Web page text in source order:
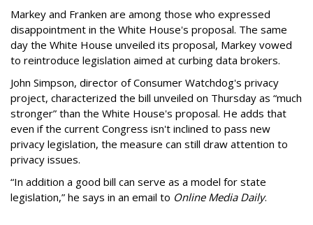
Markey and Franken are among those who expressed
disappointment in the White House's proposal. The same
day the White House unveiled its proposal, Markey vowed
to reintroduce legislation aimed at curbing data brokers.
John Simpson, director of Consumer Watchdog's privacy
project, characterized the bill unveiled on Thursday as “much
stronger” than the White House's proposal. He adds that
even if the current Congress isn't inclined to pass new
privacy legislation, the measure can still draw attention to
privacy issues.
“In addition a good bill can serve as a model for state
legislation,” he says in an email to Online Media Daily.